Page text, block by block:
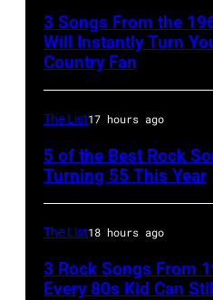
Hoffman
Estates,
Illinois.
Illinois
(Photo
by
Paul
Natkin/Getty
3 Songs From the
Will Instantly Turn
Country Fan
The List17 hours ago
5 of the Best Rock
Turning 55 This Year
The List18 hours ago
3 Rock Songs From
Every 80s Kid Can